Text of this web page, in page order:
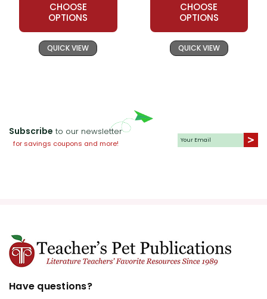
CHOOSE
OPTIONS
QUICK VIEW
CHOOSE
OPTIONS
QUICK VIEW
Subscribe to our newsletter
for savings coupons and more!
Have questions?